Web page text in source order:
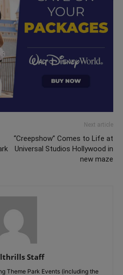
Next article
“Creepshow” Comes to Life at
Universal Studios Hollywood in
new maze
Staff
Theme Park Events (including the